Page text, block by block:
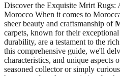
Discover the Exquisite Mrirt Rugs:
Morocco When it comes to
sheer beauty and craftsmanship of
carpets, known for their
durability, are a testament to the
this comprehensive guide, we'll
characteristics, and unique aspects
seasoned collector or simply